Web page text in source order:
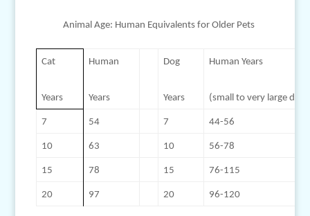
Animal Age: Human Equivalents for Older Pets
Cat
Years
Human
Years
Dog
Years
Human Years
(small to very large
7 54 7 44-56
10 63 10 56-78
15 78 15 76-115
20 97 20 96-120